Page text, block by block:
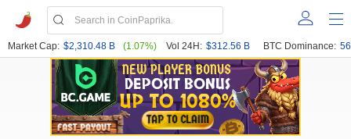
Market Cap: $2,310.48 B (1.07%) Vol 24H: $312.56 B BTC Dominance: